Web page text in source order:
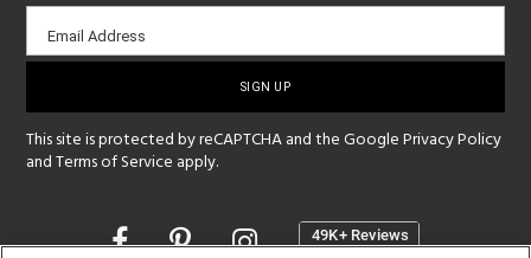
Email
sign-
Email Address
This site is protected by reCAPTCHA and the GooglePrivacy Policy
andTerms of Service apply.
Opens